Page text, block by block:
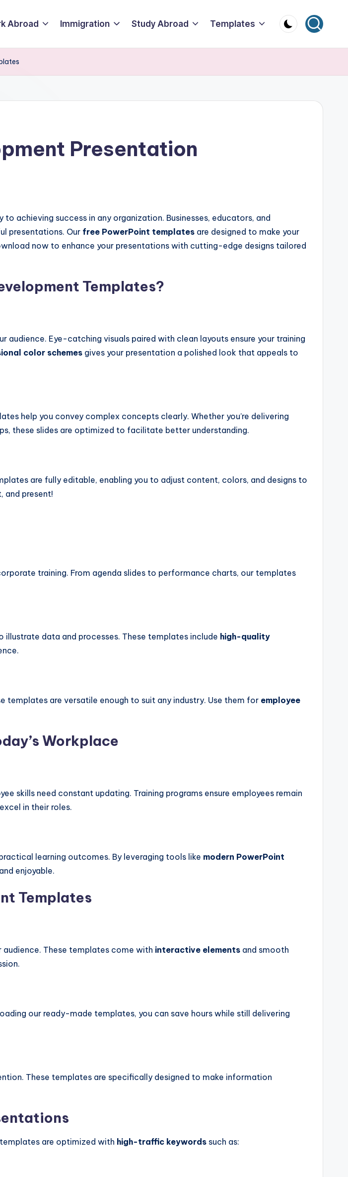
Abroad Immigration Study Abroad Templates
Presentation
to achieving success in any organization. Businesses, educators, and
presentations. Our free PowerPoint templates are designed to make your
now to enhance your presentations with cutting-edge designs tailored
Templates?
Eye-catching visuals paired with clean layouts ensure your training
color schemes gives your presentation a polished look that appeals to
help you convey complex concepts clearly. Whether you’re delivering
these slides are optimized to facilitate better understanding.
are fully editable, enabling you to adjust content, colors, and designs to
and present!
training. From agenda slides to performance charts, our templates
data and processes. These templates include high-quality
are versatile enough to suit any industry. Use them for employee
Workplace
skills need constant updating. Training programs ensure employees remain
in their roles.
learning outcomes. By leveraging tools like modern PowerPoint
enjoyable.
Templates
These templates come with interactive elements and smooth
our ready-made templates, you can save hours while still delivering
These templates are specifically designed to make information
are optimized with high-traffic keywords such as: